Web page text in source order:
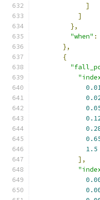
]
]
},
"when" :
},
{
1.5
],